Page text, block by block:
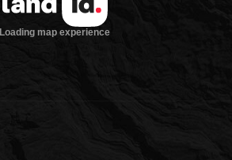
Loading map experience